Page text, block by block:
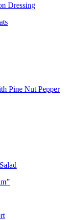
Dressing
Pine Nut Pepper